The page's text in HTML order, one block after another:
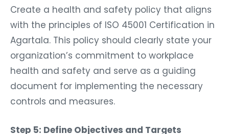
Create a health and safety policy that aligns
with the principles of ISO 45001 Certification in
Agartala. This policy should clearly state your
organization’s commitment to workplace
health and safety and serve as a guiding
document for implementing the necessary
controls and measures.
Step 5: Define Objectives and Targets